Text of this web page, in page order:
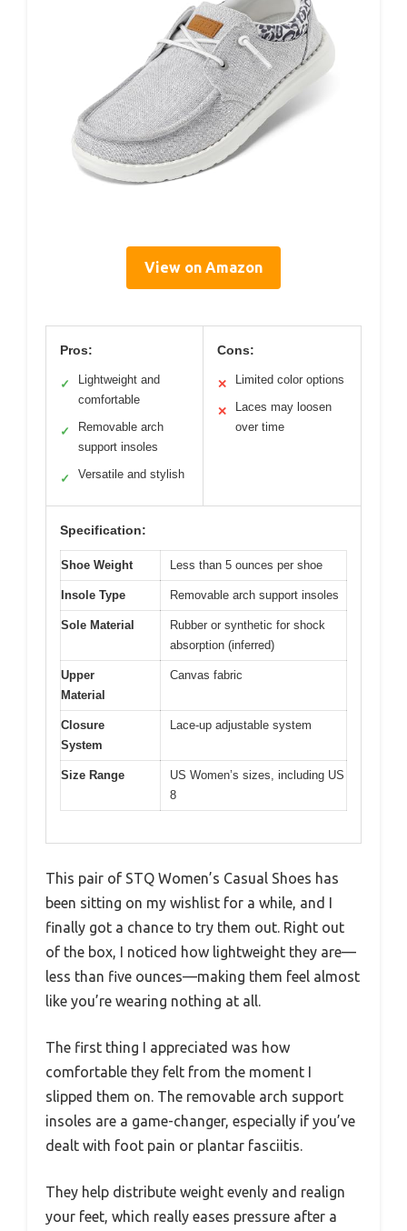
View on Amazon
Pros:
✓
Lightweight and
comfortable
✓
Removable arch
support insoles
✓ Versatile and stylish
Cons:
✕ Limited color options
✕
Laces may loosen
over time
Specification:
Shoe Weight Less than 5 ounces per shoe
Insole Type Removable arch support insoles
Sole Material
Rubber or synthetic for shock
absorption (inferred)
Upper
Material
Canvas fabric
Closure
System
Lace-up adjustable system
Size Range
US Women’s sizes, including US
8
This pair of STQ Women’s Casual Shoes has
been sitting on my wishlist for a while, and I
finally got a chance to try them out. Right out
of the box, I noticed how lightweight they are—
less than five ounces—making them feel almost
like you’re wearing nothing at all.
The first thing I appreciated was how
comfortable they felt from the moment I
slipped them on. The removable arch support
insoles are a game-changer, especially if you’ve
dealt with foot pain or plantar fasciitis.
They help distribute weight evenly and realign
your feet, which really eases pressure after a